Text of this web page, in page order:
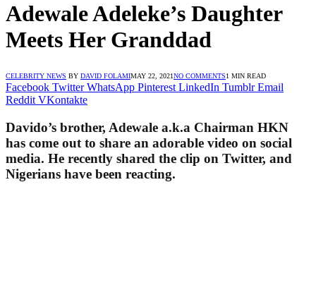
Adewale Adeleke’s Daughter
Meets Her Granddad
CELEBRITY NEWS BY DAVID FOLAMIMAY 22, 2021NO COMMENTS1 MIN READ
Facebook Twitter WhatsApp Pinterest LinkedIn Tumblr Email
Reddit VKontakte
Davido’s brother, Adewale a.k.a Chairman HKN
has come out to share an adorable video on social
media. He recently shared the clip on Twitter, and
Nigerians have been reacting.